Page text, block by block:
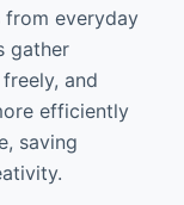
from everyday
gather
and
efficiently
saving